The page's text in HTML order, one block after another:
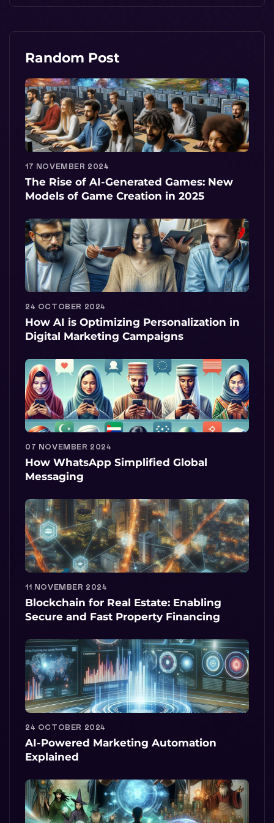
Random Post
17 NOVEMBER 2024
The Rise of AI-Generated Games: New
Models of Game Creation in 2025
24 OCTOBER 2024
How AI is Optimizing Personalization in
Digital Marketing Campaigns
07 NOVEMBER 2024
How WhatsApp Simplified Global
Messaging
11 NOVEMBER 2024
Blockchain for Real Estate: Enabling
Secure and Fast Property Financing
24 OCTOBER 2024
AI-Powered Marketing Automation
Explained